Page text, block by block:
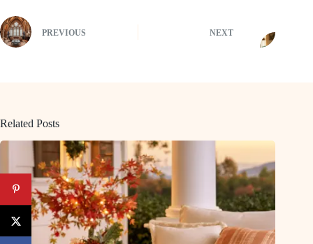
PREVIOUS NEXT
Related Posts